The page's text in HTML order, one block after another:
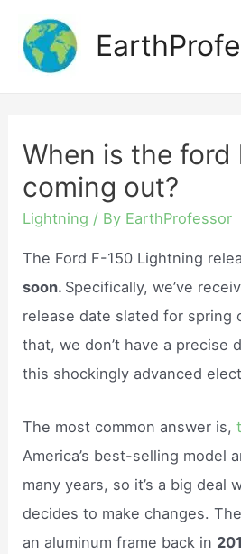
content
When is the ford
coming out?
Lightning / By EarthProfessor
The Ford F-150 Lightning
soon. Specifically, we’ve
release date slated for spring
that, we don’t have a precise
this shockingly advanced
The most common answer is,
America’s best-selling model
many years, so it’s a big deal
decides to make changes.
an aluminum frame back in